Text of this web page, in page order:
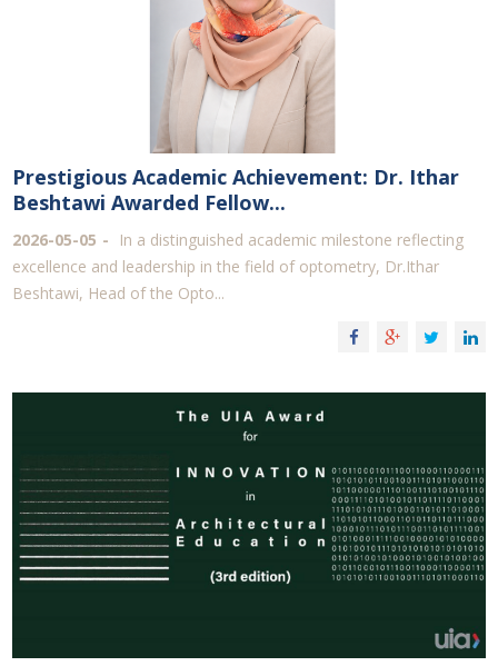
Prestigious Academic Achievement: Dr. Ithar
Beshtawi Awarded Fellow...
2026-05-05
In a distinguished academic milestone reflecting
excellence and leadership in the field of optometry, Dr.Ithar
Beshtawi, Head of the Opto...